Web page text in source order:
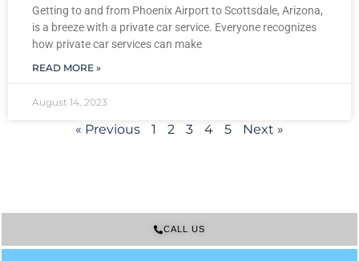
Getting to and from Phoenix Airport to Scottsdale, Arizona,
is a breeze with a private car service. Everyone recognizes
how private car services can make
READ MORE »
August 14, 2023
« Previous 1 2 3 4 5 Next »
CALL US